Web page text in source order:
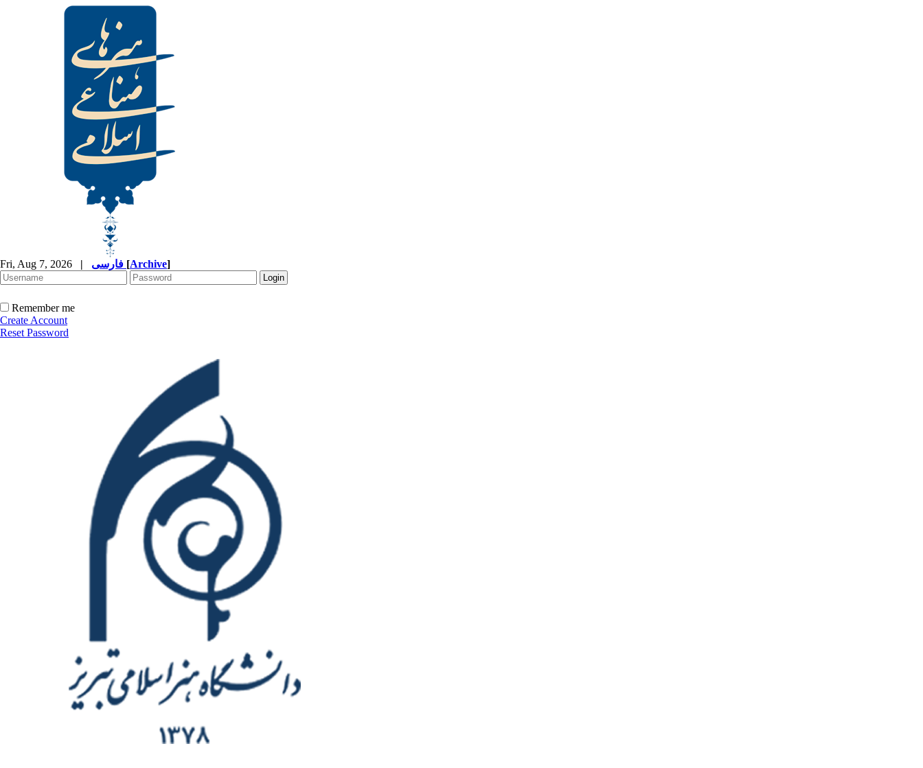
Fri, Aug 7, 2026 | [Archive]
Remember me
Create Account
Reset Password